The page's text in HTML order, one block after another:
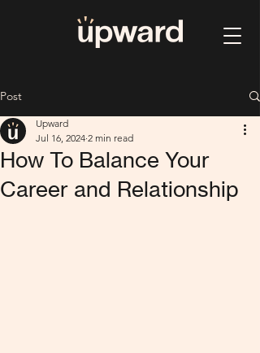
Post
How To Balance Your
Career and Relationship
Upward
Jul 16, 2024 2 min read